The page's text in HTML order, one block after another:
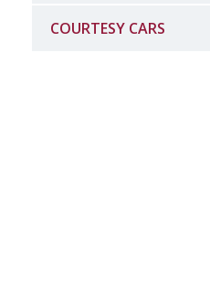
COURTESY CARS